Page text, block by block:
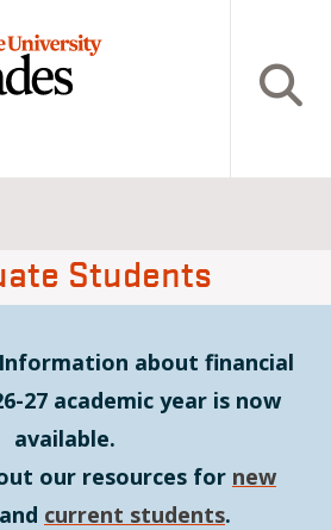
Open
Students
Information about financial
27 academic year is now
available.
our resources for new
and current students.